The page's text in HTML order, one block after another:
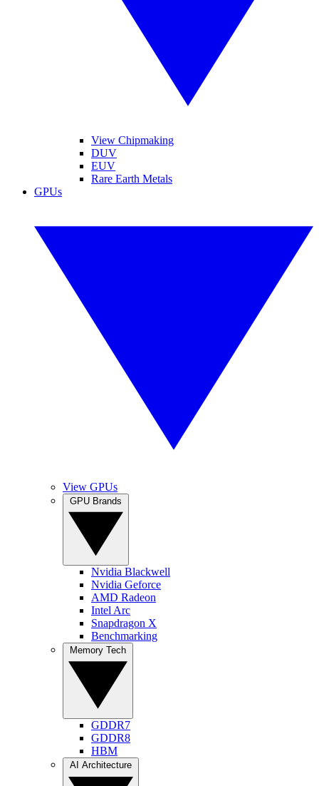
View Chipmaking
DUV
EUV
Rare Earth Metals
GPUs
View GPUs
Nvidia Blackwell
Nvidia Geforce
AMD Radeon
Intel Arc
Snapdragon X
Benchmarking
GDDR7
GDDR8
HBM